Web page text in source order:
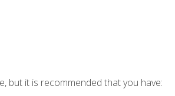
but it is recommended that you have: